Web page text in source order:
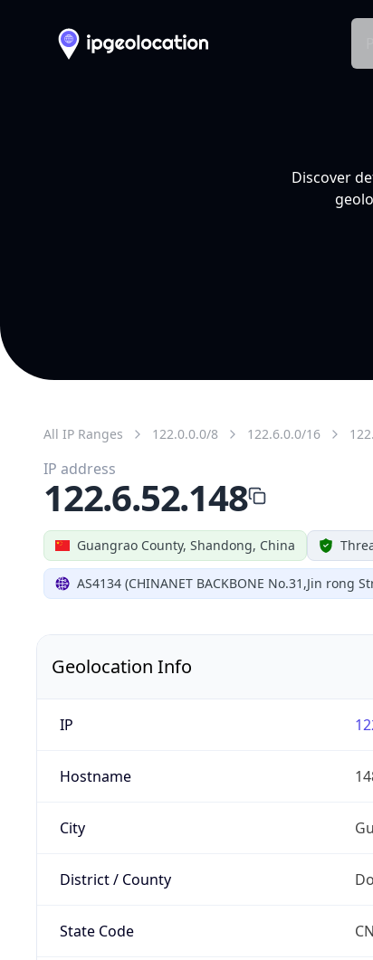
Discover
All IP Ranges 122.0.0.0/8 122.6.0.0/16
Guangrao County, Shandong, China
AS4134 (CHINANET BACKBONE No.31,Jin rong
IP address
122.6.52.148
Geolocation Info
IP
Hostname
City
District / County
State Code